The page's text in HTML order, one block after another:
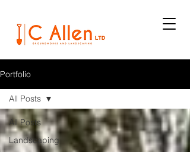
Portfolio
All Posts
Landscaping
All Posts